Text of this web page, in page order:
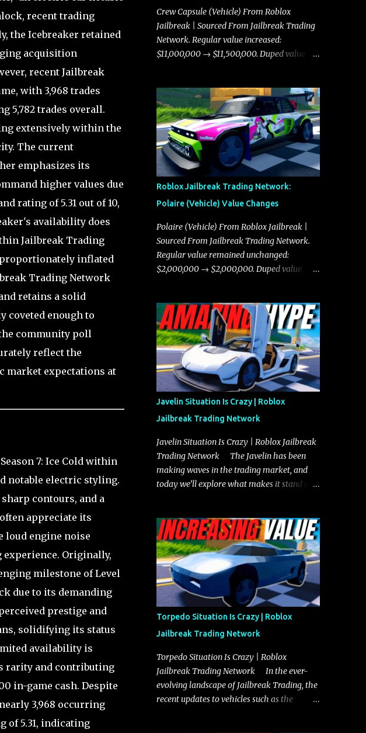
recent trading
the Icebreaker retained
acquisition
recent Jailbreak
with 3,968 trades
5,782 trades overall.
extensively within the
The current
emphasizes its
higher values due
rating of 5.31 out of 10,
availability does
Jailbreak Trading
inflated
Trading Network
retains a solid
enough to
community poll
reflect the
market expectations at
7: Ice Cold within
notable electric styling.
contours, and a
appreciate its
loud engine noise
Originally,
milestone of Level
due to its demanding
prestige and
solidifying its status
availability is
rarity and contributing
in-game cash. Despite
3,968 occurring
of 5.31, indicating
Crew Capsule (Vehicle) From Roblox
Jailbreak | Sourced From Jailbreak Trading
Network. Regular value increased:
$11,000,000 → $11,500,000. Duped value
Roblox Jailbreak Trading Network:
Polaire (Vehicle) Value Changes
Polaire (Vehicle) From Roblox Jailbreak |
Sourced From Jailbreak Trading Network.
Regular value remained unchanged:
$2,000,000 → $2,000,000. Duped value
Javelin Situation Is Crazy | Roblox
Jailbreak Trading Network
Javelin Situation Is Crazy | Roblox Jailbreak
Trading Network The Javelin has been
making waves in the trading market, and
today we’ll explore what makes it stand out
you need to know about the Javelin, how it
compares to the Torpedo, and what its
future looks like in terms of value and
demand. Both the Javelin and the Torpedo
are among the fastest vehicles in the game.
The Torpedo has a slightly higher top
speed, about five miles per hour faster than
the Javelin, which gives it a slight edge in a
straight-line race. However, the Javelin
makes up for it with better acceleration,
making it more effective for maneuvering
through city streets, engaging in police
chases, and performing robberies. The
Torpedo Situation Is Crazy | Roblox
Jailbreak Trading Network
Torpedo Situation Is Crazy | Roblox
Jailbreak Trading Network In the ever-
evolving landscape of Jailbreak Trading, the
recent updates to vehicles such as the